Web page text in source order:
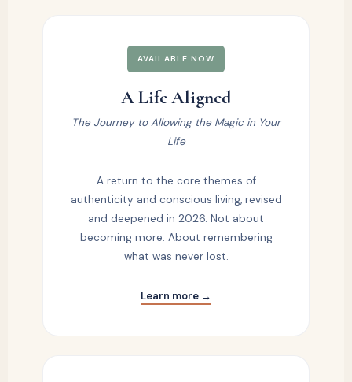
AVAILABLE NOW
A Life Aligned
The Journey to Allowing the Magic in Your
Life
A return to the core themes of
authenticity and conscious living, revised
and deepened in 2026. Not about
becoming more. About remembering
what was never lost.
Learn more →